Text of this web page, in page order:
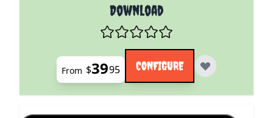
Download
From $3995 CONFIGURE